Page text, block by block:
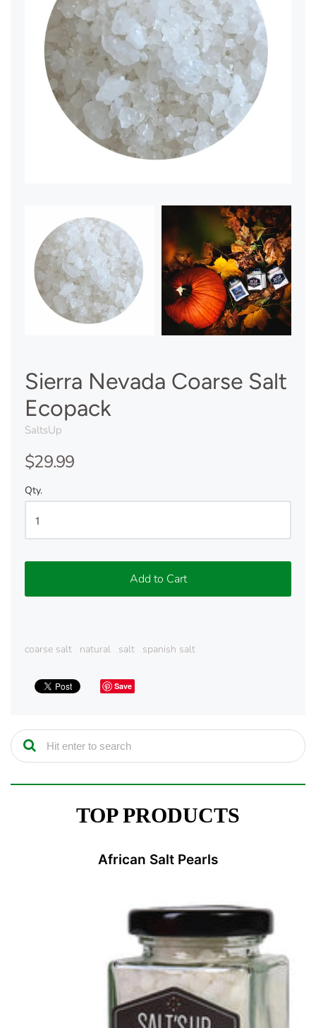
Sierra Nevada Coarse Salt
Ecopack
SaltsUp
$29.99
Qty.
Add to Cart
coarse salt natural salt spanish salt
Save
TOP PRODUCTS
African Salt Pearls